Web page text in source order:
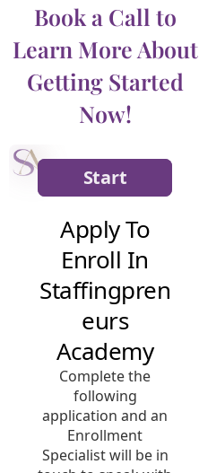
Book a Call to
Learn More About
Getting Started
Now!